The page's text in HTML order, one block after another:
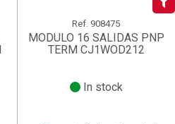
Create wishlist
((deleteText))
Cancel Sign in
(( actionText ))
((renameText))
Ref. 908475
MODULO 16 SALIDAS PNP
TERM CJ1WOD212
In stock